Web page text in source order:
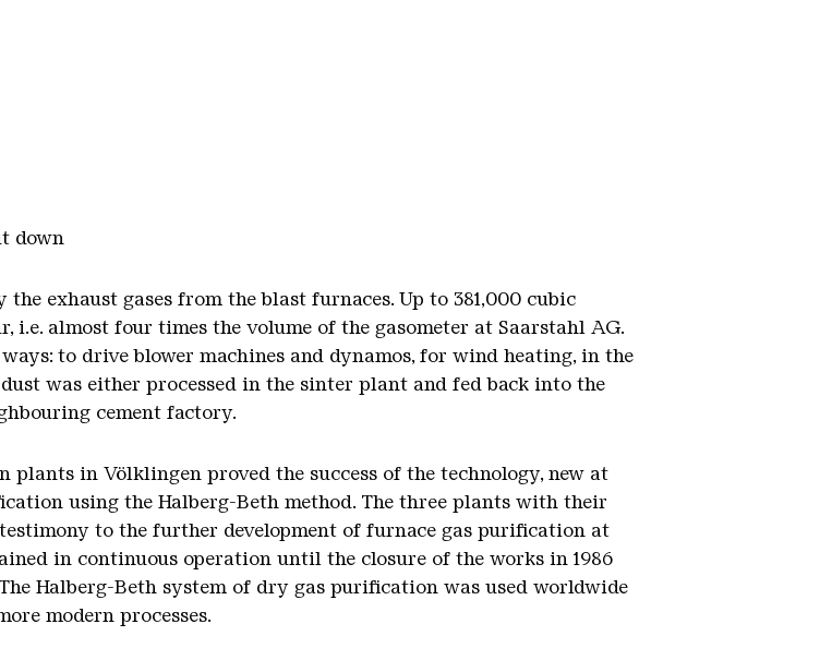
down
exhaust gases from the blast furnaces. Up to 381,000 cubic
i.e. almost four times the volume of the gasometer at Saarstahl AG.
to drive blower machines and dynamos, for wind heating, in the
was either processed in the sinter plant and fed back into the
cement factory.
in Völklingen proved the success of the technology, new at
using the Halberg-Beth method. The three plants with their
to the further development of furnace gas purification at
in continuous operation until the closure of the works in 1986
Halberg-Beth system of dry gas purification was used worldwide
modern processes.